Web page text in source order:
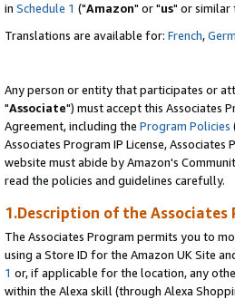
in Schedule 1 ("Amazon" or "us" or similar
Translations are available for: French,
Any person or entity that participates or
"Associate") must accept this Associates
Agreement, including the Program Policies
Associates Program IP License,
website must abide by Amazon's
read the policies and guidelines carefully.
1.Description of the Associates
The Associates Program permits you to
using a Store ID for the Amazon UK Site
1 or, if applicable for the location, any
within the Alexa skill (through Alexa